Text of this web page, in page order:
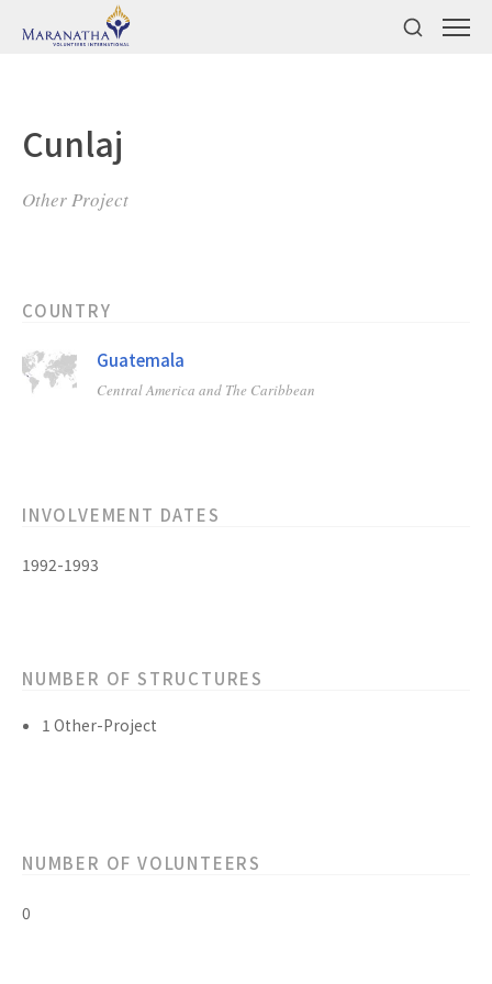
Cunlaj
Other Project
COUNTRY
Guatemala
Central America and The Caribbean
INVOLVEMENT DATES
1992-1993
NUMBER OF STRUCTURES
1 Other-Project
NUMBER OF VOLUNTEERS
0